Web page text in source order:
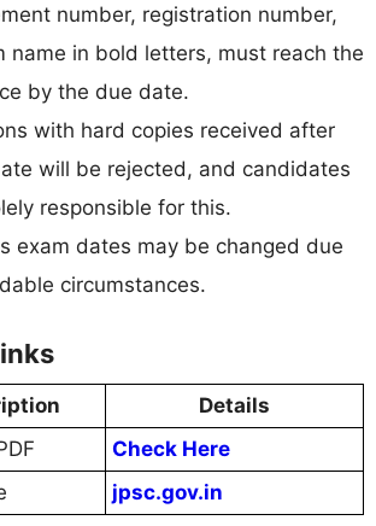
number, registration number,
name in bold letters, must reach the
by the due date.
with hard copies received after
will be rejected, and candidates
responsible for this.
exam dates may be changed due
circumstances.
Details
Check Here
jpsc.gov.in